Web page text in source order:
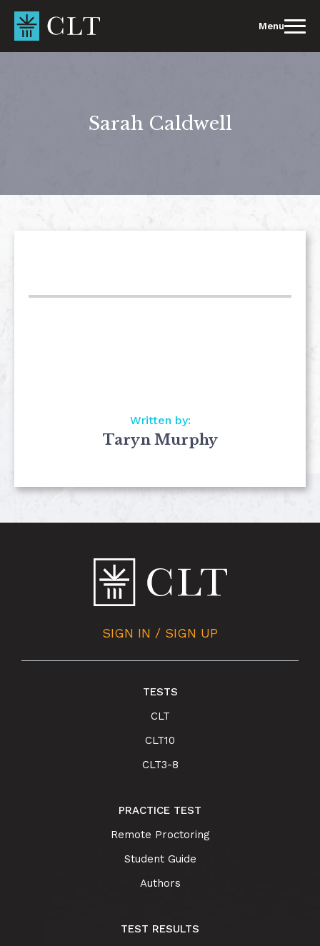
content
Menu
Sarah Caldwell
Written by:
Taryn Murphy
SIGN IN / SIGN UP
TESTS
CLT
CLT10
CLT3-8
PRACTICE TEST
Remote Proctoring
Student Guide
Authors
TEST RESULTS